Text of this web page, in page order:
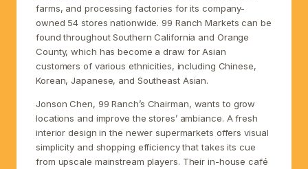
farms, and processing factories for its company-
owned 54 stores nationwide. 99 Ranch Markets can be
found throughout Southern California and Orange
County, which has become a draw for Asian
customers of various ethnicities, including Chinese,
Korean, Japanese, and Southeast Asian.
Jonson Chen, 99 Ranch’s Chairman, wants to grow
locations and improve the stores’ ambiance. A fresh
interior design in the newer supermarkets offers visual
simplicity and shopping efficiency that takes its cue
from upscale mainstream players. Their in-house café